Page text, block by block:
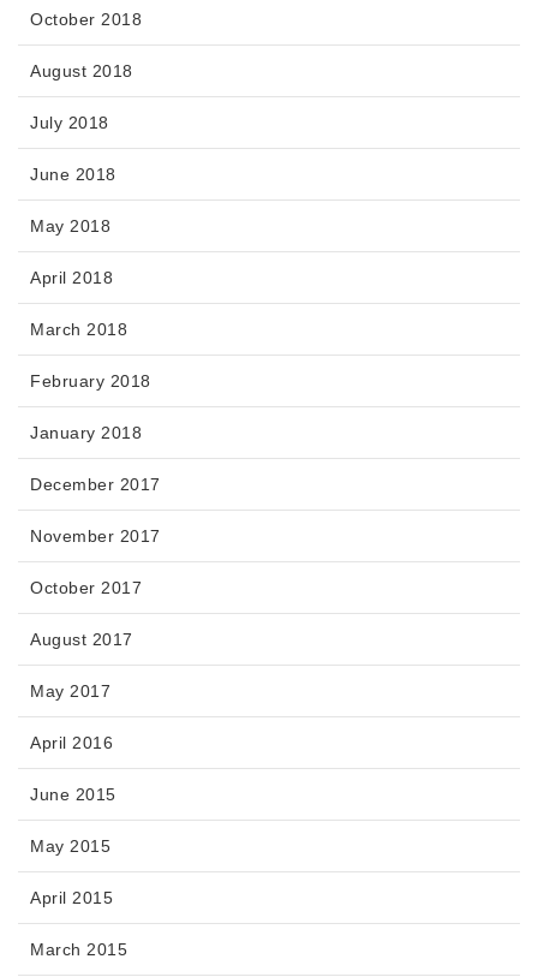
October 2018
August 2018
July 2018
June 2018
May 2018
April 2018
March 2018
February 2018
January 2018
December 2017
November 2017
October 2017
August 2017
May 2017
April 2016
June 2015
May 2015
April 2015
March 2015